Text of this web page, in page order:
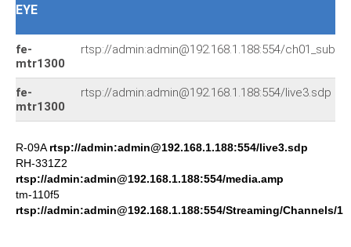
EYE
fe-
mtr1300
rtsp://admin:admin@192.168.1.188:554/
fe-
mtr1300
rtsp://admin:admin@192.168.1.188:554/live3.sdp
R-09A rtsp://admin:admin@192.168.1.188:554/live3.sdp
RH-331Z2
rtsp://admin:admin@192.168.1.188:554/media.amp
tm-110f5
rtsp://admin:admin@192.168.1.188:554/Streaming/Channels/1